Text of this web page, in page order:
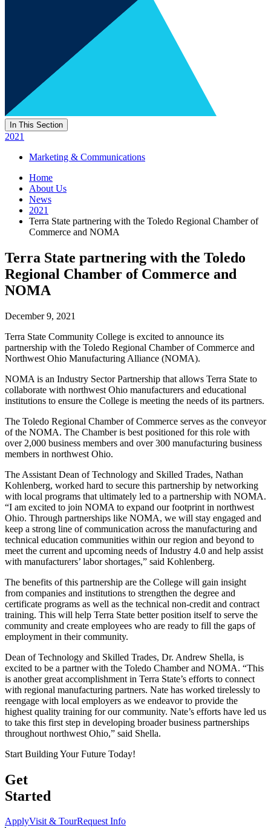
In This Section
2021
Marketing & Communications
Home
About Us
News
2021
Terra State partnering with the Toledo Regional Chamber of
Commerce and NOMA
Terra State partnering with the Toledo
Regional Chamber of Commerce and
NOMA
December 9, 2021
Terra State Community College is excited to announce its
partnership with the Toledo Regional Chamber of Commerce and
Northwest Ohio Manufacturing Alliance (NOMA).
NOMA is an Industry Sector Partnership that allows Terra State to
collaborate with northwest Ohio manufacturers and educational
institutions to ensure the College is meeting the needs of its partners.
The Toledo Regional Chamber of Commerce serves as the conveyor
of the NOMA. The Chamber is best positioned for this role with
over 2,000 business members and over 300 manufacturing business
members in northwest Ohio.
The Assistant Dean of Technology and Skilled Trades, Nathan
Kohlenberg, worked hard to secure this partnership by networking
with local programs that ultimately led to a partnership with NOMA.
“I am excited to join NOMA to expand our footprint in northwest
Ohio. Through partnerships like NOMA, we will stay engaged and
keep a strong line of communication across the manufacturing and
technical education communities within our region and beyond to
meet the current and upcoming needs of Industry 4.0 and help assist
with manufacturers’ labor shortages,” said Kohlenberg.
The benefits of this partnership are the College will gain insight
from companies and institutions to strengthen the degree and
certificate programs as well as the technical non-credit and contract
training. This will help Terra State better position itself to serve the
community and create employees who are ready to fill the gaps of
employment in their community.
Dean of Technology and Skilled Trades, Dr. Andrew Shella, is
excited to be a partner with the Toledo Chamber and NOMA. “This
is another great accomplishment in Terra State’s efforts to connect
with regional manufacturing partners. Nate has worked tirelessly to
reengage with local employers as we endeavor to provide the
highest quality training for our community. Nate’s efforts have led us
to take this first step in developing broader business partnerships
throughout northwest Ohio,” said Shella.
Start Building Your Future Today!
Get
Started
ApplyVisit & TourRequest Info